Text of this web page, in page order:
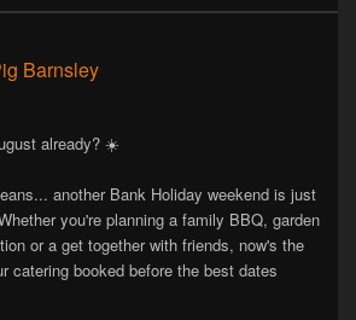
Barnsley
already? ☀️
another Bank Holiday weekend is just
you're planning a family BBQ, garden
or a get together with friends, now's the
catering booked before the best dates